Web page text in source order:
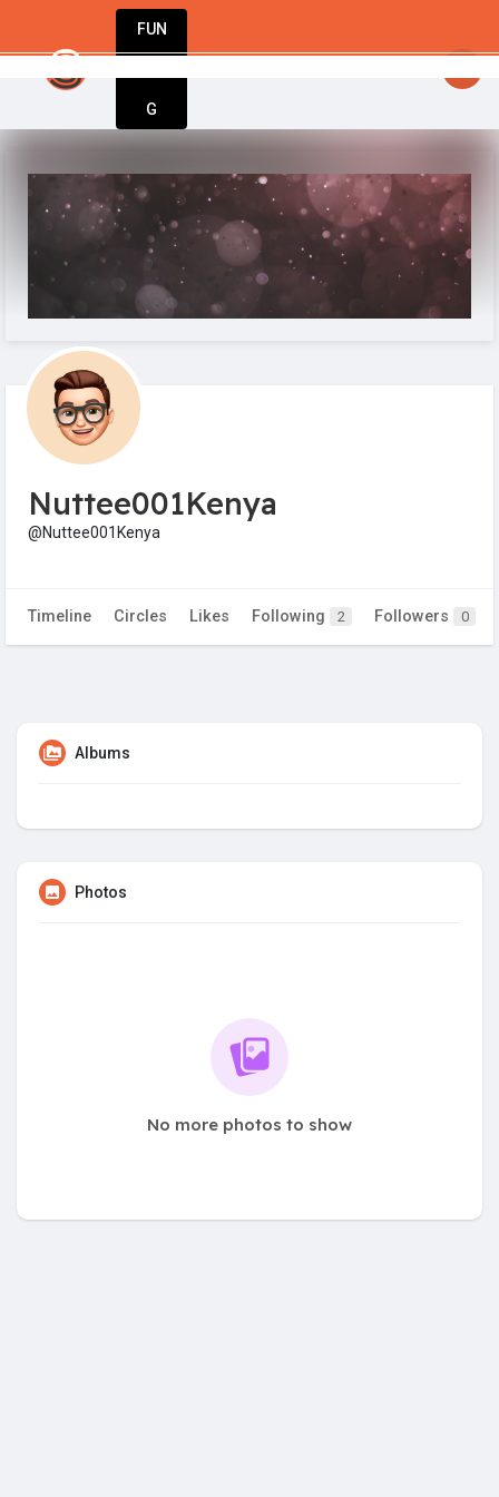
FUN
G
Nuttee001Kenya
@Nuttee001Kenya
Timeline Circles Likes Following 2 Followers 0
Albums
Photos
No more photos to show